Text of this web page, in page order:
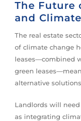
The Future
and
The real estate
of climate change
leases—combined
green
alternative
Landlords will
as integrating